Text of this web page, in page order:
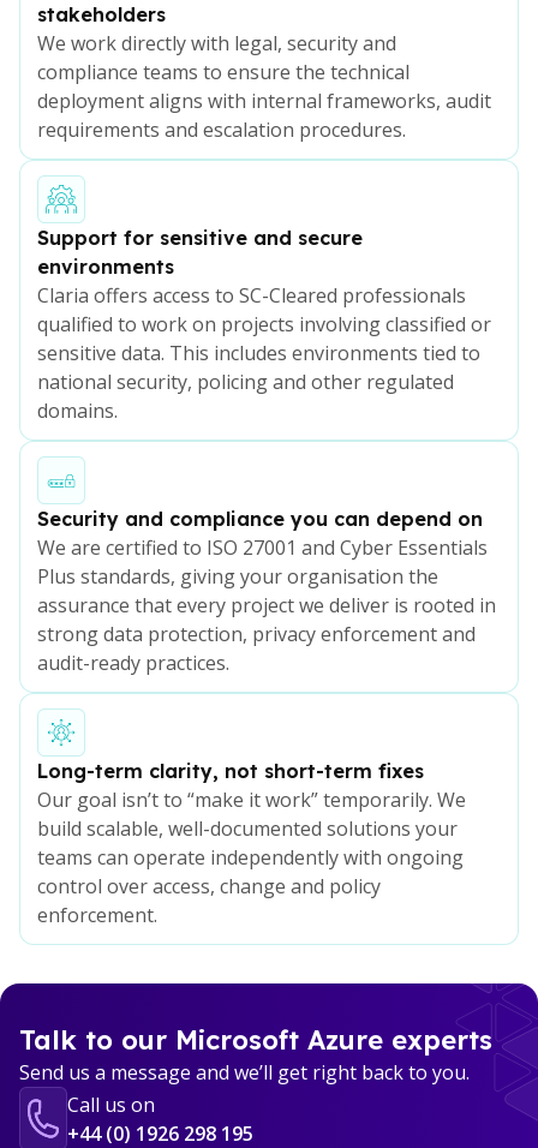
stakeholders
We work directly with legal, security and
compliance teams to ensure the technical
deployment aligns with internal frameworks, audit
requirements and escalation procedures.
Support for sensitive and secure
environments
Claria offers access to SC-Cleared professionals
qualified to work on projects involving classified or
sensitive data. This includes environments tied to
national security, policing and other regulated
domains.
Security and compliance you can depend on
We are certified to ISO 27001 and Cyber Essentials
Plus standards, giving your organisation the
assurance that every project we deliver is rooted in
strong data protection, privacy enforcement and
audit-ready practices.
Long-term clarity, not short-term fixes
Our goal isn’t to “make it work” temporarily. We
build scalable, well-documented solutions your
teams can operate independently with ongoing
control over access, change and policy
enforcement.
Talk to our Microsoft Azure experts
Send us a message and we’ll get right back to you.
Call us on
+44 (0) 1926 298 195